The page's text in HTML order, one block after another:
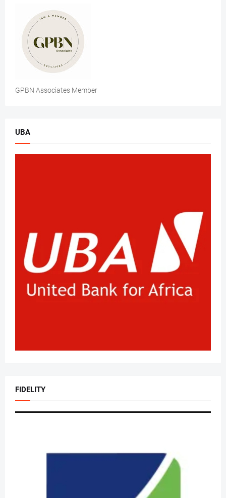
GPBN Associates Member
UBA
FIDELITY